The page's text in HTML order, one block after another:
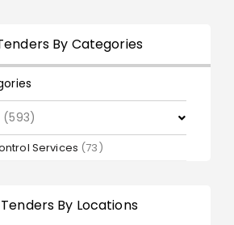
By Categories
(593)
Services (73)
Tenders By Locations